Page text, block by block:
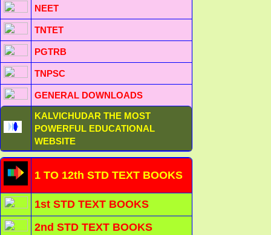
NEET
TNTET
PGTRB
TNPSC
GENERAL DOWNLOADS
KALVICHUDAR THE MOST
POWERFUL EDUCATIONAL
WEBSITE
1 TO 12th STD TEXT BOOKS
1st STD TEXT BOOKS
2nd STD TEXT BOOKS